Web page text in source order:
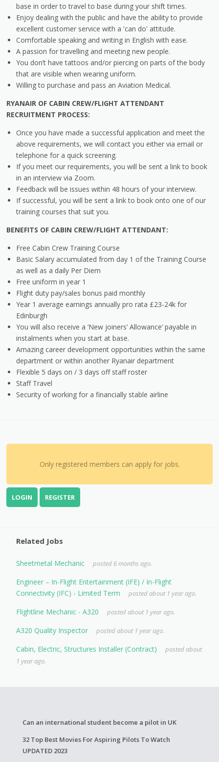
base in order to travel to base during your shift times.
Enjoy dealing with the public and have the ability to provide
excellent customer service with a 'can do' attitude.
Comfortable speaking and writing in English with ease.
A passion for travelling and meeting new people.
You don’t have tattoos and/or piercing on parts of the body
that are visible when wearing uniform.
Willing to purchase and pass an Aviation Medical.
RYANAIR OF CABIN CREW/FLIGHT ATTENDANT
RECRUITMENT PROCESS:
Once you have made a successful application and meet the
above requirements, we will contact you either via email or
telephone for a quick screening.
If you meet our requirements, you will be sent a link to book
in an interview via Zoom.
Feedback will be issues within 48 hours of your interview.
If successful, you will be sent a link to book onto one of our
training courses that suit you.
BENEFITS OF CABIN CREW/FLIGHT ATTENDANT:
Free Cabin Crew Training Course
Basic Salary accumulated from day 1 of the Training Course
as well as a daily Per Diem
Free uniform in year 1
Flight duty pay/sales bonus paid monthly
Year 1 average earnings annually pro rata £23-24k for
Edinburgh
You will also receive a ‘New joiners’ Allowance’ payable in
instalments when you start at base.
Amazing career development opportunities within the same
department or within another Ryanair department
Flexible 5 days on / 3 days off staff roster
Staff Travel
Security of working for a financially stable airline
Only registered members can apply for jobs.
LOGIN REGISTER
Related Jobs
Sheetmetal Mechanic posted 6 months ago.
Engineer – In-Flight Entertainment (IFE) / In-Flight
Connectivity (IFC) - Limited Term
posted about 1 year ago.
Flightline Mechanic - A320 posted about 1 year ago.
A320 Quality Inspector posted about 1 year ago.
Cabin, Electric, Structures Installer (Contract)
posted about
1 year ago.
Can an international student become a pilot in UK
32 Top Best Movies For Aspiring Pilots To Watch
UPDATED 2023